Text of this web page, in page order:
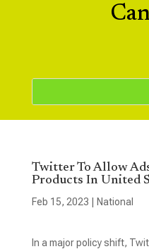
Twitter To Allow
Products In United
Feb 15, 2023 National
In a major policy shift,